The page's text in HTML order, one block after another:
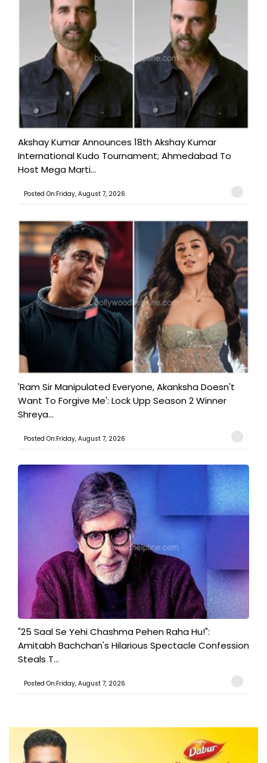
Akshay Kumar Announces 18th Akshay Kumar
International Kudo Tournament; Ahmedabad To
Host Mega Marti...
Posted On:Friday, August 7, 2026
'Ram Sir Manipulated Everyone, Akanksha Doesn't
Want To Forgive Me': Lock Upp Season 2 Winner
Shreya...
Posted On:Friday, August 7, 2026
"25 Saal Se Yehi Chashma Pehen Raha Hu!":
Amitabh Bachchan's Hilarious Spectacle Confession
Steals T...
Posted On:Friday, August 7, 2026